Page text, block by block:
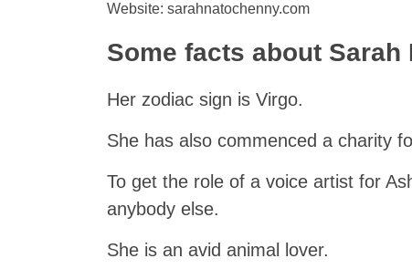
Website: sarahnatochenny.com
Some facts about Sarah
Her zodiac sign is Virgo.
She has also commenced a charity
To get the role of a voice artist for
anybody else.
She is an avid animal lover.